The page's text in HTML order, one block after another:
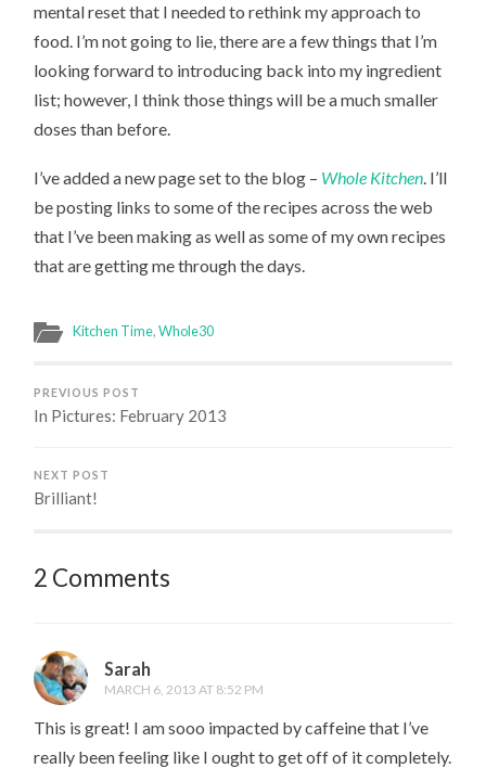
mental reset that I needed to rethink my approach to
food. I’m not going to lie, there are a few things that I’m
looking forward to introducing back into my ingredient
list; however, I think those things will be a much smaller
doses than before.
I’ve added a new page set to the blog – Whole Kitchen. I’ll
be posting links to some of the recipes across the web
that I’ve been making as well as some of my own recipes
that are getting me through the days.
Kitchen Time,Whole30
PREVIOUS POST
In Pictures: February 2013
NEXT POST
Brilliant!
2 Comments
Sarah
MARCH 6, 2013 AT 8:52 PM
This is great! I am sooo impacted by caffeine that I’ve
really been feeling like I ought to get off of it completely.